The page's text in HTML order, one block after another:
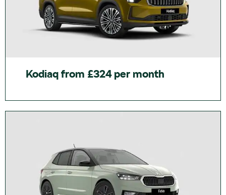
Kodiaq from £324 per month